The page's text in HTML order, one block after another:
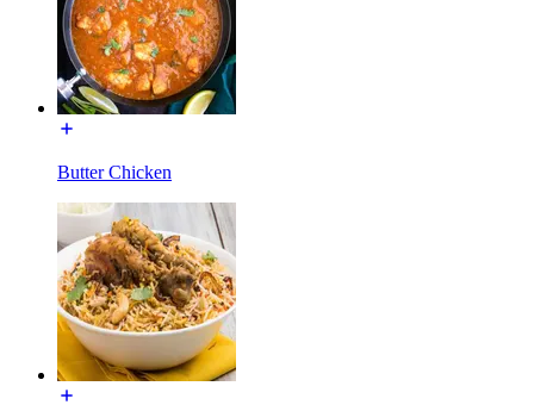
Butter Chicken